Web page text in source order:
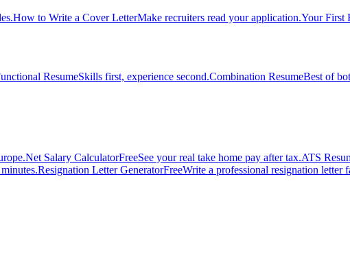
How to Write a Cover LetterMake recruiters read your application.Your First
ResumeSkills first, experience second.Combination ResumeBest of
Net Salary CalculatorFreeSee your real take home pay after tax.ATS
Resignation Letter GeneratorFreeWrite a professional resignation letter